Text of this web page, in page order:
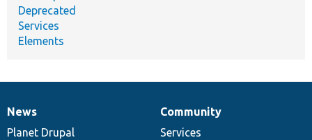
Deprecated
Services
Elements
News
items
News
Planet Drupal
Our
community
Community
Services
Documentation
Drupal
code
Governance
of